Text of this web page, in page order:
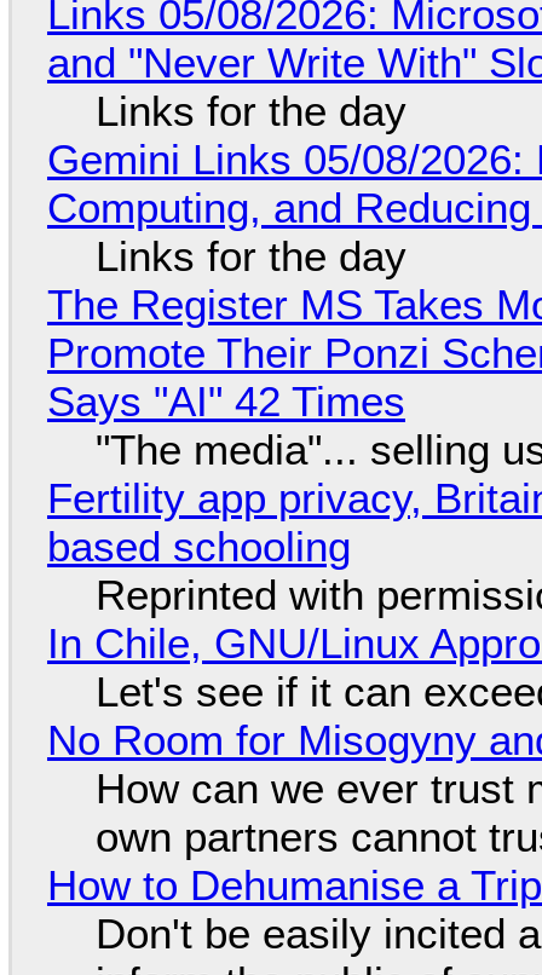
Links 05/08/2026:
and "Never Write With"
Links for the day
Gemini Links 05/08/
Computing, and
Links for the day
The Register MS Takes
Promote Their Ponzi
Says "AI" 42 Times
"The media"... selling
Fertility app privacy,
based schooling
Reprinted with
In Chile, GNU/Linux
Let's see if it can
No Room for Misogyny
How can we ever trust
own partners cannot
How to Dehumanise a
Don't be easily incited